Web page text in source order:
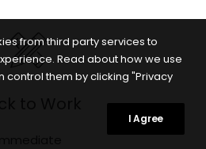
from third party services to
Read about how we use
control them by clicking "Privacy
I Agree